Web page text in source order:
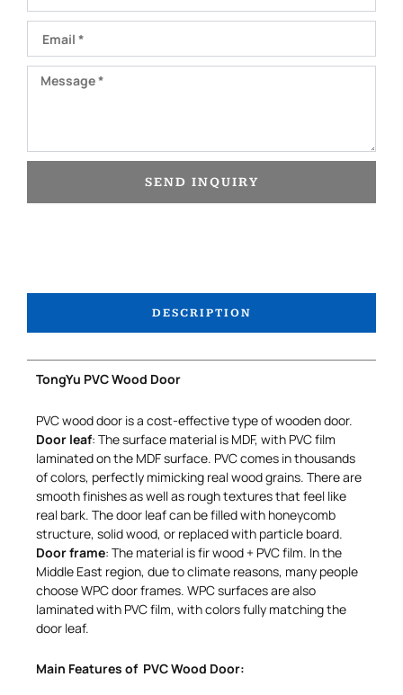
Message
SEND INQUIRY
DESCRIPTION
TongYu PVC Wood Door
PVC wood door is a cost-effective type of wooden door.
Door leaf: The surface material is MDF, with PVC film
laminated on the MDF surface. PVC comes in thousands
of colors, perfectly mimicking real wood grains. There are
smooth finishes as well as rough textures that feel like
real bark. The door leaf can be filled with honeycomb
structure, solid wood, or replaced with particle board.
Door frame: The material is fir wood + PVC film. In the
Middle East region, due to climate reasons, many people
choose WPC door frames. WPC surfaces are also
laminated with PVC film, with colors fully matching the
door leaf.
Main Features of PVC Wood Door: